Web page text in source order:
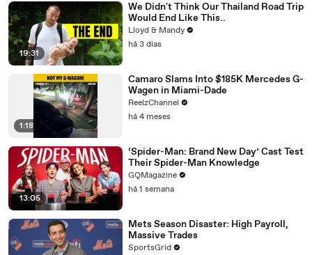
19:31
We Didn't Think Our Thailand Road Trip
Would End Like This..
Lloyd & Mandy
há 3 dias
1:18
Camaro Slams Into $185K Mercedes G-
Wagen in Miami-Dade
ReelzChannel
há 4 meses
13:05
‘Spider-Man: Brand New Day’ Cast Test
Their Spider-Man Knowledge
GQMagazine
há 1 semana
Mets Season Disaster: High Payroll,
Massive Trades
SportsGrid